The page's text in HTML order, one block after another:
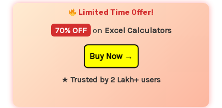
Limited Time Offer!
70% OFF on Excel Calculators
Buy Now
★ Trusted by 2 Lakh+ users